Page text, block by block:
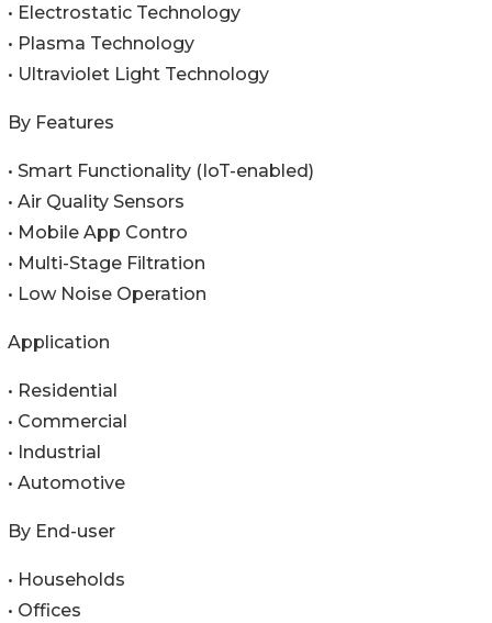
• Electrostatic Technology
• Plasma Technology
• Ultraviolet Light Technology
By Features
• Smart Functionality (IoT-enabled)
• Air Quality Sensors
• Mobile App Contro
• Multi-Stage Filtration
• Low Noise Operation
Application
• Residential
• Commercial
• Industrial
• Automotive
By End-user
• Households
• Offices